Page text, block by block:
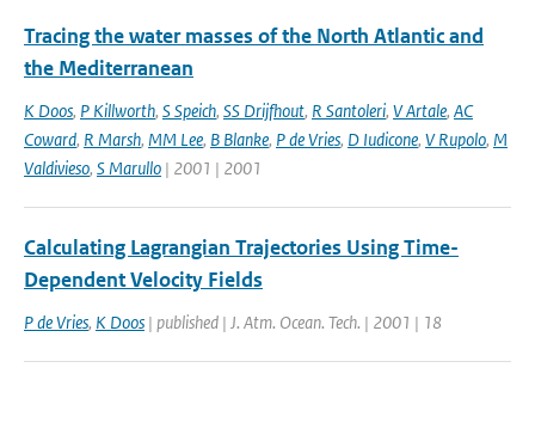
Tracing the water masses of the North Atlantic and
the Mediterranean
K Doos, P Killworth, S Speich, SS Drijfhout, R Santoleri, V Artale, AC
Coward, R Marsh, MM Lee, B Blanke, P de Vries, D Iudicone, V Rupolo, M
Valdivieso, S Marullo | 2001 | 2001
Calculating Lagrangian Trajectories Using Time-
Dependent Velocity Fields
P de Vries, K Doos | published | J. Atm. Ocean. Tech. | 2001 | 18